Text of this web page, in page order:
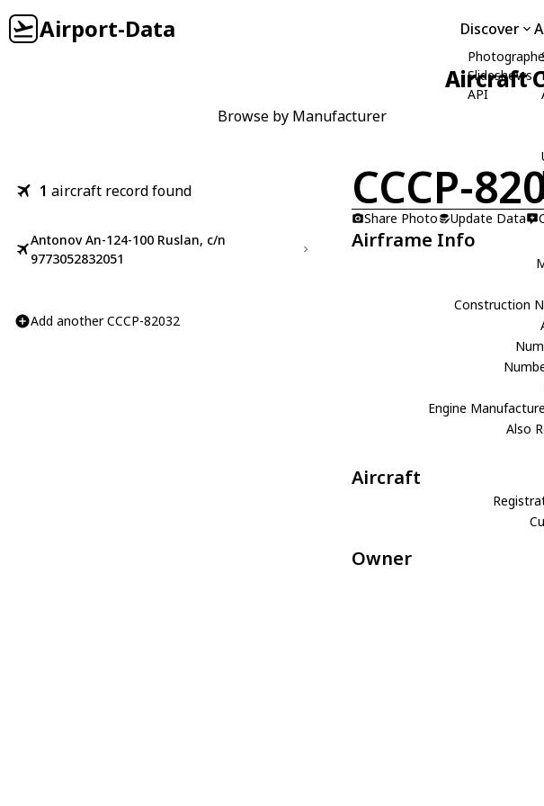
Airport-Data Discover
Slideshows
API
Aircraft
Browse by Manufacturer
1 aircraft record found
Antonov An-124-100 Ruslan, c/n
9773052832051
Add another CCCP-82032
CCCP-
Share Photo
Update Data
Airframe Info
Construction
Engine
Also
Aircraft
Owner